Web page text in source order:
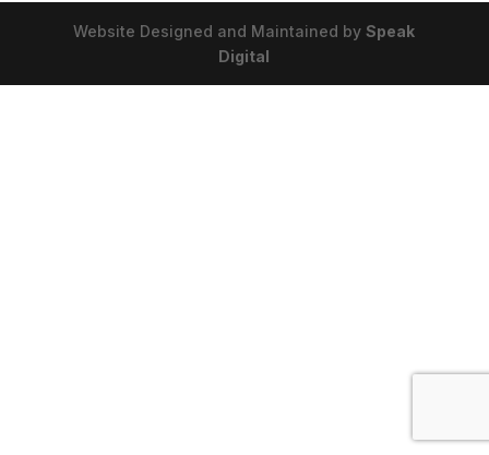
Website Designed and Maintained bySpeak
Digital